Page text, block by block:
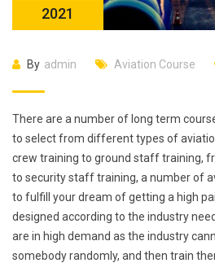
2021
By admin Aviation Course
There are a number of long term
to select from different types of
crew training to ground staff training,
to security staff training, a number of
to fulfill your dream of getting a high
designed according to the industry
are in high demand as the industry
somebody randomly, and then train